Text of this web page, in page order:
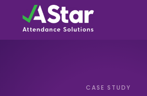
CASE STUDY